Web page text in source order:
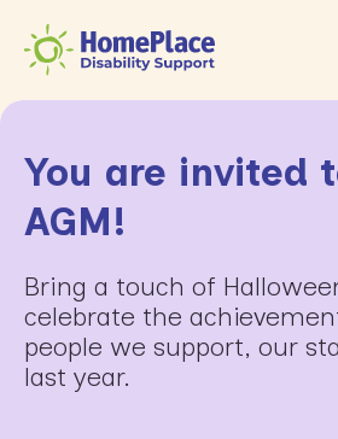
You are invited
AGM!
Bring a touch of
celebrate the
people we support, our
last year.